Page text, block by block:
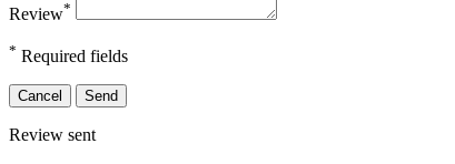
Review*
* Required fields
Cancel Send
Review sent